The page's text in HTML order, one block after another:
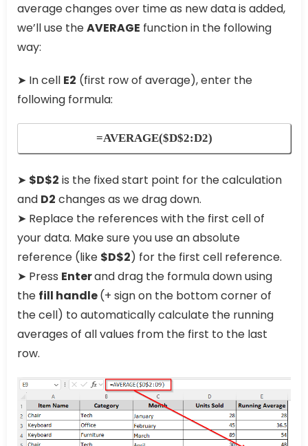
average changes over time as new data is added,
we’ll use theAVERAGE function in the following
way:
➤ In cell E2 (first row of average), enter the
following formula:
=AVERAGE($D$2:D2)
➤ $D$2 is the fixed start point for the calculation
and D2 changes as we drag down.
➤ Replace the references with the first cell of
your data. Make sure you use an absolute
reference (like $D$2) for the first cell reference.
➤ Press Enterand drag the formula down using
the fill handle(+ sign on the bottom corner of
the cell) to automatically calculate the running
averages of all values from the first to the last
row.